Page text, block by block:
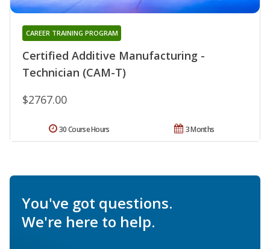
Certified Additive Manufacturing -
Technician (CAM-T)
CAREER TRAINING PROGRAM
$2767.00
3 Months
30 Course Hours
You've got questions.
We're here to help.